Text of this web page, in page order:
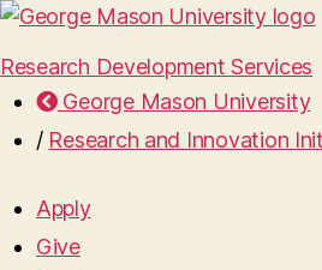
Research Development Services
George Mason University
/ Research and Innovation
Apply
Give